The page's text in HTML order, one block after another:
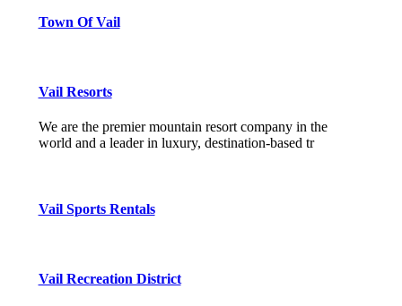
Town Of Vail
Vail Resorts
We are the premier mountain resort company in the
world and a leader in luxury, destination-based tr
Vail Sports Rentals
Vail Recreation District